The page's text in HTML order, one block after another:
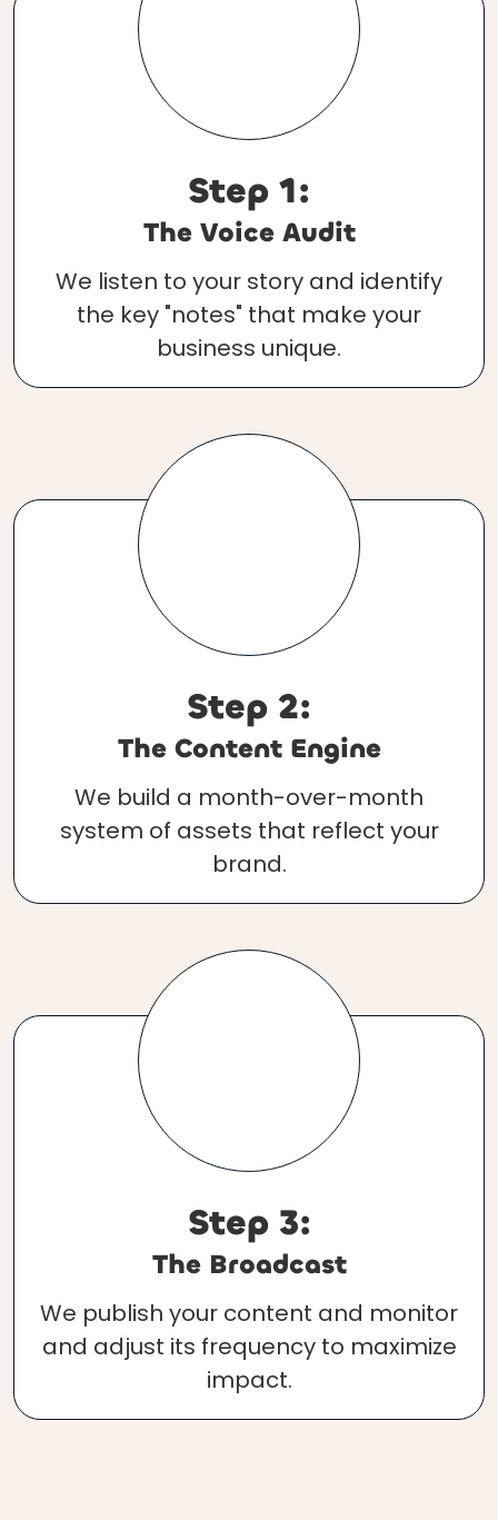
Step 1:
The Voice Audit
We listen to your story and identify
the key "notes" that make your
business unique.
Step 2:
The Content Engine
We build a month-over-month
system of assets that reflect your
brand.
Step 3:
The Broadcast
We publish your content and monitor
and adjust its frequency to maximize
impact.